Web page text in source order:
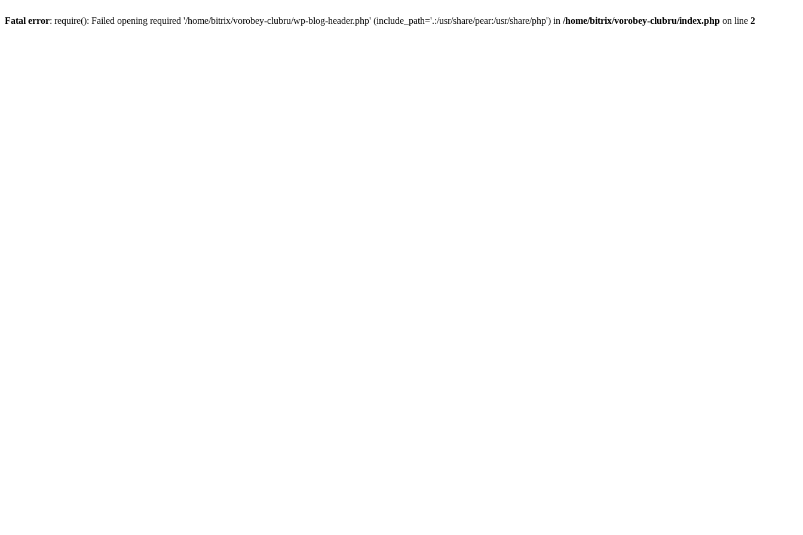
Fatal error: require(): Failed opening required '/home/bitrix/vorobey-clubru/wp-blog-header.php' (include_path='.:/usr/share/pear:/usr/share/php') in /home/bitrix/vorobey-clubru/index.php on line 2